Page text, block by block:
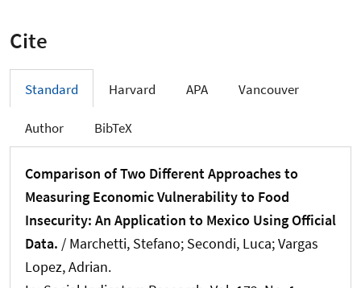
Cite
Standard Harvard APA Vancouver
Author BibTeX
Comparison of Two Different Approaches to
Measuring Economic Vulnerability to Food
Insecurity: An Application to Mexico Using Official
Data. / Marchetti, Stefano; Secondi, Luca; Vargas
Lopez, Adrian.